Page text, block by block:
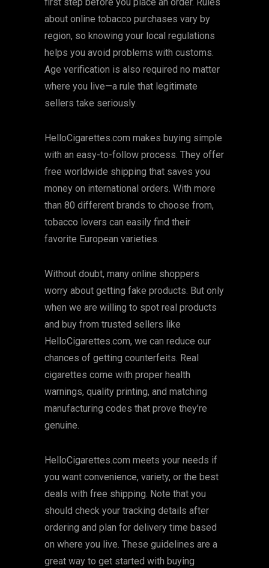
about online tobacco purchases vary by
region, so knowing your local regulations
helps you avoid problems with customs.
Age verification is also required no matter
where you live—a rule that legitimate
sellers take seriously.
HelloCigarettes.com makes buying simple
with an easy-to-follow process. They offer
free worldwide shipping that saves you
money on international orders. With more
than 80 different brands to choose from,
tobacco lovers can easily find their
favorite European varieties.
Without doubt, many online shoppers
worry about getting fake products. But only
when we are willing to spot real products
and buy from trusted sellers like
HelloCigarettes.com, we can reduce our
chances of getting counterfeits. Real
cigarettes come with proper health
warnings, quality printing, and matching
manufacturing codes that prove they’re
genuine.
HelloCigarettes.com meets your needs if
you want convenience, variety, or the best
deals with free shipping. Note that you
should check your tracking details after
ordering and plan for delivery time based
on where you live. These guidelines are a
great way to get started with buying